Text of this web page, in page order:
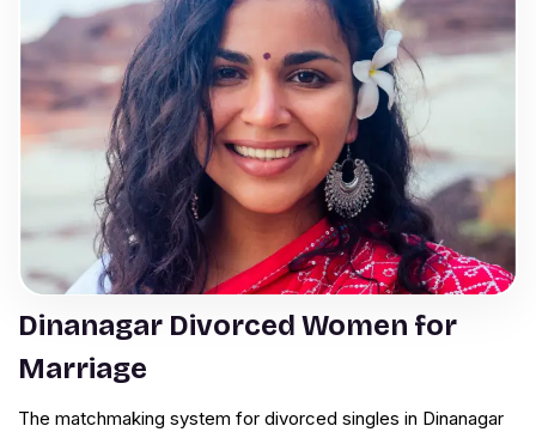
Dinanagar Divorced Women for
Marriage
The matchmaking system for divorced singles in Dinanagar